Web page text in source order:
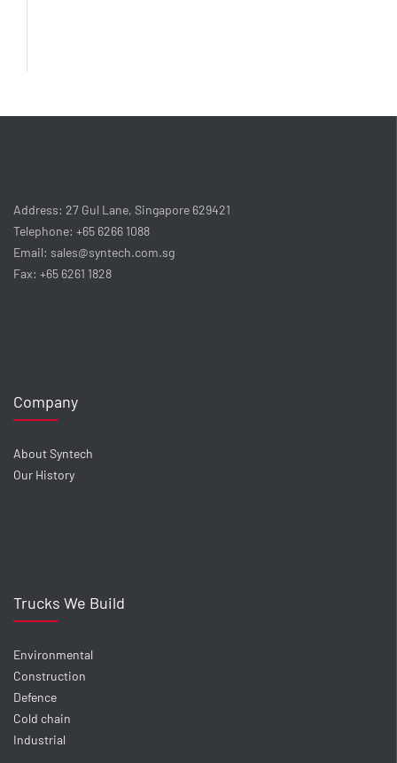
Address: 27 Gul Lane, Singapore 629421
Telephone: +65 6266 1088
Email: sales@syntech.com.sg
Fax: +65 6261 1828
Company
About Syntech
Our History
Trucks We Build
Environmental
Construction
Defence
Cold chain
Industrial